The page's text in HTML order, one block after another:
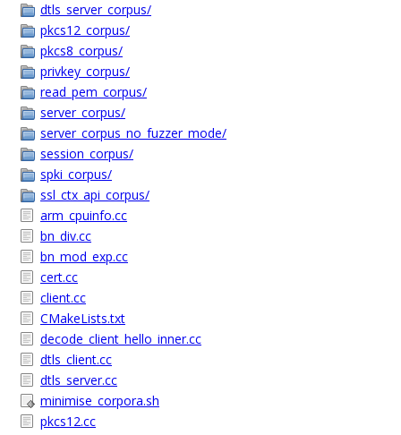
dtls_server_corpus/
pkcs12_corpus/
pkcs8_corpus/
privkey_corpus/
read_pem_corpus/
server_corpus/
server_corpus_no_fuzzer_mode/
session_corpus/
spki_corpus/
ssl_ctx_api_corpus/
arm_cpuinfo.cc
bn_div.cc
bn_mod_exp.cc
cert.cc
client.cc
CMakeLists.txt
decode_client_hello_inner.cc
dtls_client.cc
dtls_server.cc
minimise_corpora.sh
pkcs12.cc